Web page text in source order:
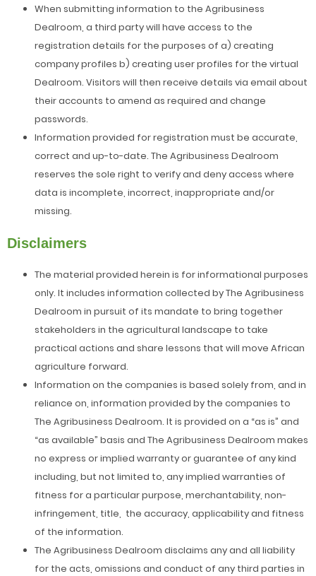
When submitting information to the Agribusiness
Dealroom, a third party will have access to the
registration details for the purposes of a) creating
company profiles b) creating user profiles for the virtual
Dealroom. Visitors will then receive details via email about
their accounts to amend as required and change
passwords.
Information provided for registration must be accurate,
correct and up-to-date. The Agribusiness Dealroom
reserves the sole right to verify and deny access where
data is incomplete, incorrect, inappropriate and/or
missing.
Disclaimers
The material provided herein is for informational purposes
only. It includes information collected by The Agribusiness
Dealroom in pursuit of its mandate to bring together
stakeholders in the agricultural landscape to take
practical actions and share lessons that will move African
agriculture forward.
Information on the companies is based solely from, and in
reliance on, information provided by the companies to
The Agribusiness Dealroom. It is provided on a “as is” and
“as available” basis and The Agribusiness Dealroom makes
no express or implied warranty or guarantee of any kind
including, but not limited to, any implied warranties of
fitness for a particular purpose, merchantability, non-
infringement, title, the accuracy, applicability and fitness
of the information.
The Agribusiness Dealroom disclaims any and all liability
for the acts, omissions and conduct of any third parties in